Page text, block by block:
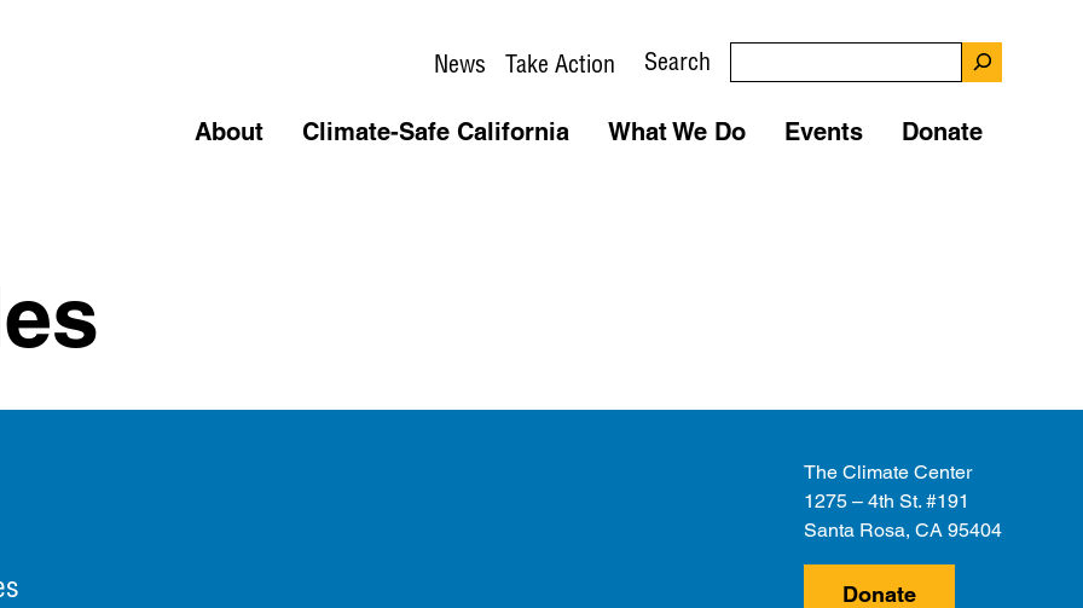
News Take Action Search
About Climate-Safe California What We Do Events Donate
The Climate Center
1275 – 4th St. #191
Santa Rosa, CA 95404
Donate